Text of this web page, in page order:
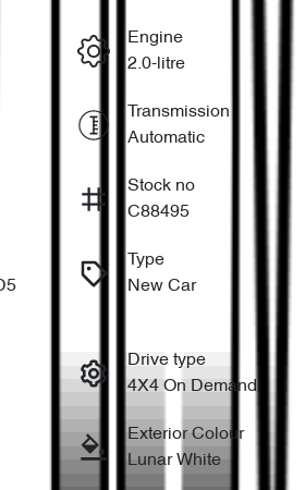
Engine
2.0-litre
Transmission
Automatic
Stock no
C88495
Type
New Car
Drive type
4X4 On Demand
Exterior Colour
Lunar White